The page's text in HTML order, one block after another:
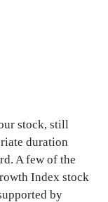
stock, still
duration
A few of the
Index stock
by